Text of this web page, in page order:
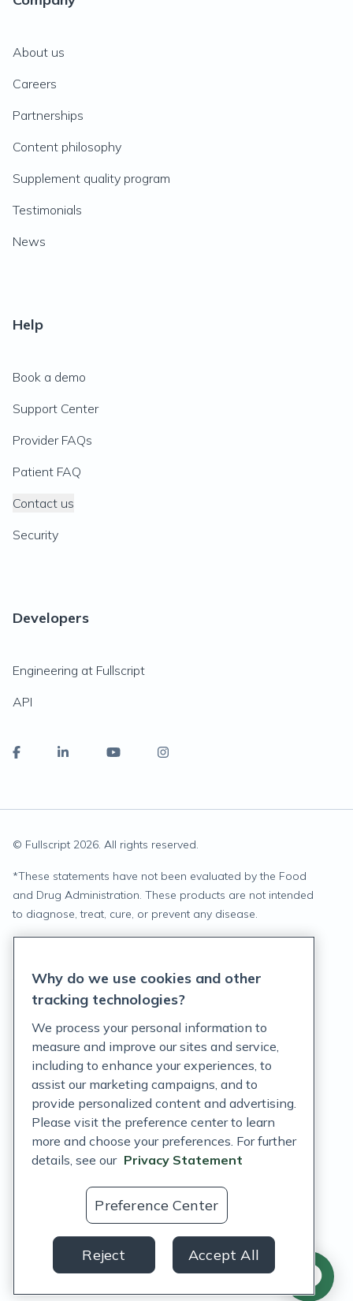
About us
Careers
Partnerships
Content philosophy
Supplement quality program
Testimonials
News
Help
Book a demo
Support Center
Provider FAQs
Patient FAQ
Contact us
Security
Developers
Engineering at Fullscript
API
© Fullscript 2026. All rights reserved.
*These statements have not been evaluated by the Food
and Drug Administration. These products are not intended
to diagnose, treat, cure, or prevent any disease.
Terms of Service
Customer Support Policy
Acceptable Use Policy
Privacy Rights Notice
Auto Refill Terms and Conditions
Consumer Health Data Privacy Notice
US
Why do we use cookies and other
tracking technologies?
We process your personal information to
measure and improve our sites and service,
including to enhance your experiences, to
assist our marketing campaigns, and to
provide personalized content and advertising.
Please visit the preference center to learn
more and choose your preferences. For further
details, see our Privacy Statement
Preference Center
Reject Accept All